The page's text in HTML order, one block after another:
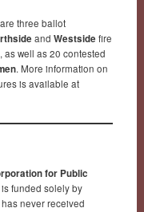
three ballot
and Westside fire
, as well as 20 contested
. More information on
is available at
for Public
funded solely by
never received